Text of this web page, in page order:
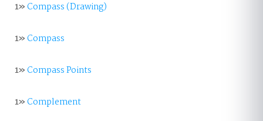
1»Compass (Drawing)
1»Compass
1»Compass Points
1»Complement